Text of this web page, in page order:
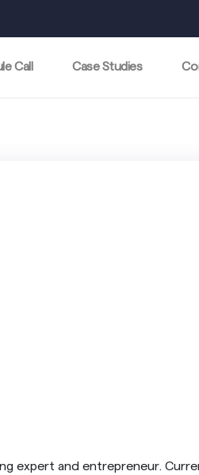
Call Case Studies
expert and entrepreneur.